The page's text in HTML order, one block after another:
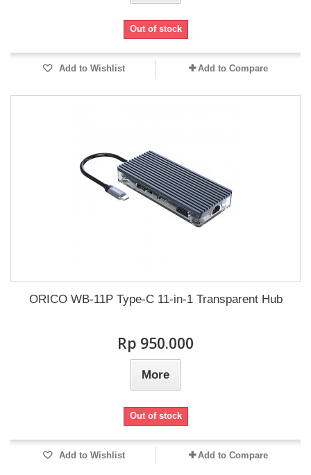
Out of stock
Add to Wishlist Add to Compare
ORICO WB-11P Type-C 11-in-1 Transparent Hub
Rp‎ 950.000
More
Out of stock
Add to Wishlist Add to Compare